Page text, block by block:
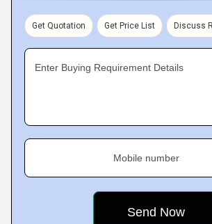
Get Quotation Get Price List Discuss
Enter Buying Requirement Details
Mobile number